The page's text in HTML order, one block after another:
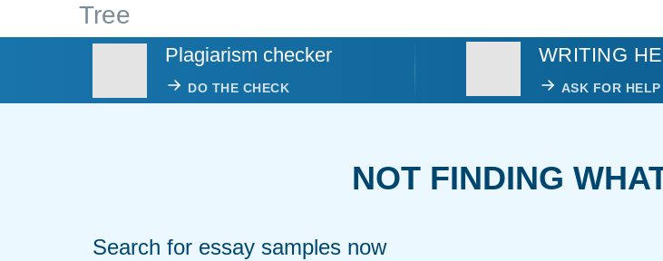
Tree
Plagiarism checker
DO THE CHECK
WRITING
ASK FOR HELP
NOT FINDING
Search for essay samples now